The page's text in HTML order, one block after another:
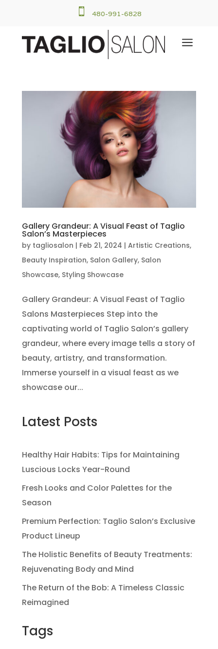
 480-991-6828
a
Gallery Grandeur: A Visual Feast of Taglio
Salon’s Masterpieces
by tagliosalon | Feb 21, 2024 | Artistic Creations,
Beauty Inspiration, Salon Gallery, Salon
Showcase, Styling Showcase
Gallery Grandeur: A Visual Feast of Taglio
Salons Masterpieces Step into the
captivating world of Taglio Salon’s gallery
grandeur, where every image tells a story of
beauty, artistry, and transformation.
Immerse yourself in a visual feast as we
showcase our...
Latest Posts
Healthy Hair Habits: Tips for Maintaining
Luscious Locks Year-Round
Fresh Looks and Color Palettes for the
Season
Premium Perfection: Taglio Salon’s Exclusive
Product Lineup
The Holistic Benefits of Beauty Treatments:
Rejuvenating Body and Mind
The Return of the Bob: A Timeless Classic
Reimagined
Tags